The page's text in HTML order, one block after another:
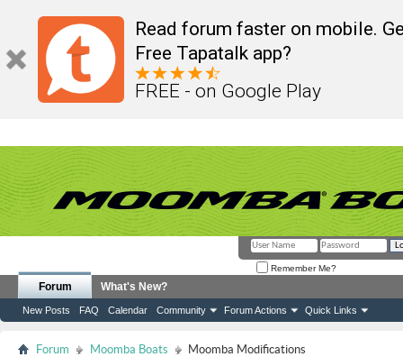
Read forum faster on mobile.
Free Tapatalk app?
FREE - on Google Play
Remember Me?
Forum
New Posts FAQ Calendar Community Forum Actions Quick Links
What's New?
Forum Moomba Boats Moomba Modifications